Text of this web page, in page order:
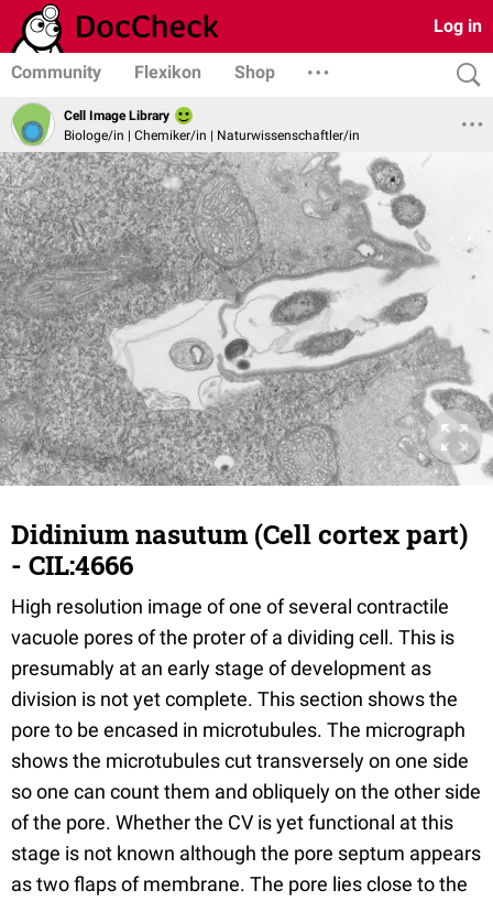
Log in
Community Flexikon Shop
Cell Image Library
Biologe/in | Chemiker/in | Naturwissenschaftler/in
Didinium nasutum (Cell cortex part)
- CIL:4666
High resolution image of one of several contractile
vacuole pores of the proter of a dividing cell. This is
presumably at an early stage of development as
division is not yet complete. This section shows the
pore to be encased in microtubules. The micrograph
shows the microtubules cut transversely on one side
so one can count them and obliquely on the other side
of the pore. Whether the CV is yet functional at this
stage is not known although the pore septum appears
as two flaps of membrane. The pore lies close to the